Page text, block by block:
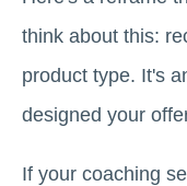
think about this:
product type. It's
designed your
If your coaching